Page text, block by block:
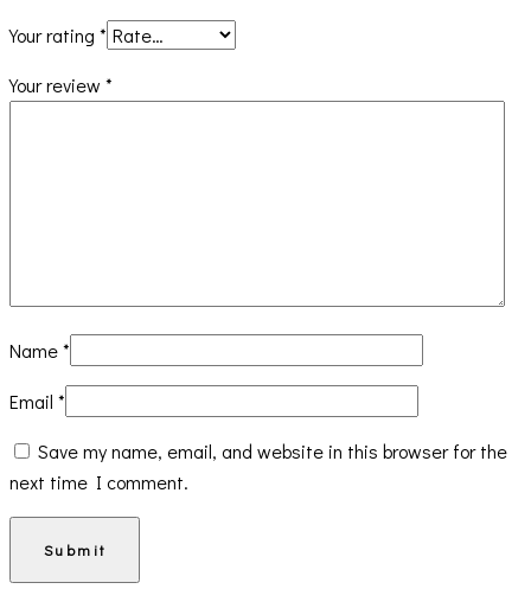
Your rating *
Your review *
Name*
Email *
Save my name, email, and website in this browser for the
next time I comment.